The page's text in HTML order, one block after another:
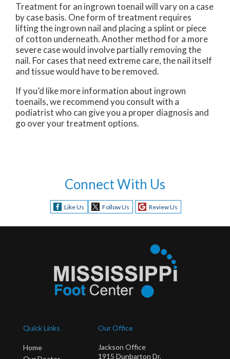
Treatment for an ingrown toenail will vary on a case
by case basis. One form of treatment requires
lifting the ingrown nail and placing a splint or piece
of cotton underneath. Another method for a more
severe case would involve partially removing the
nail. For cases that need extreme care, the nail itself
and tissue would have to be removed.
If you’d like more information about ingrown
toenails, we recommend you consult with a
podiatrist who can give you a proper diagnosis and
go over your treatment options.
Connect With Us
Like Us Follow Us Review Us
Quick Links
Home
Our Office
Jackson Office
1915 Dunbarton Dr.